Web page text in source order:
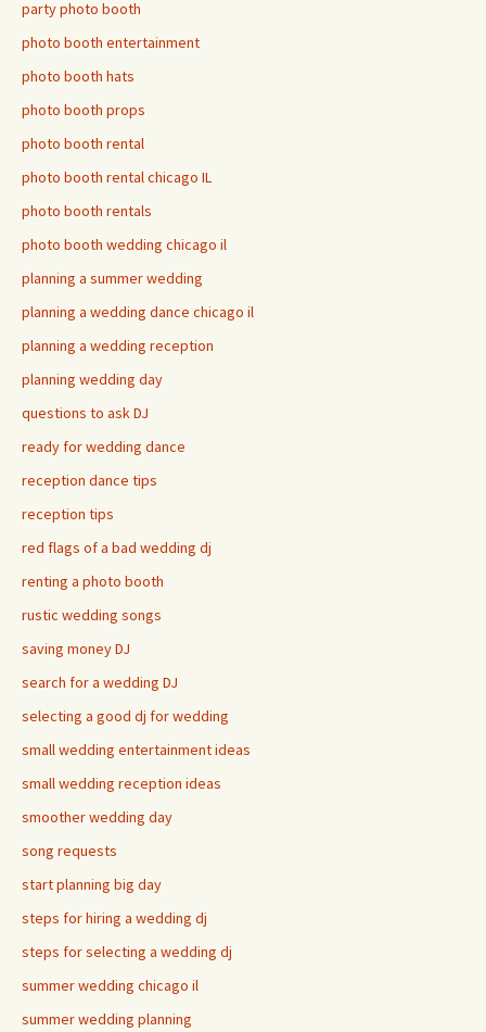
party photo booth
photo booth entertainment
photo booth hats
photo booth props
photo booth rental
photo booth rental chicago IL
photo booth rentals
photo booth wedding chicago il
planning a summer wedding
planning a wedding dance chicago il
planning a wedding reception
planning wedding day
questions to ask DJ
ready for wedding dance
reception dance tips
reception tips
red flags of a bad wedding dj
renting a photo booth
rustic wedding songs
saving money DJ
search for a wedding DJ
selecting a good dj for wedding
small wedding entertainment ideas
small wedding reception ideas
smoother wedding day
song requests
start planning big day
steps for hiring a wedding dj
steps for selecting a wedding dj
summer wedding chicago il
summer wedding planning